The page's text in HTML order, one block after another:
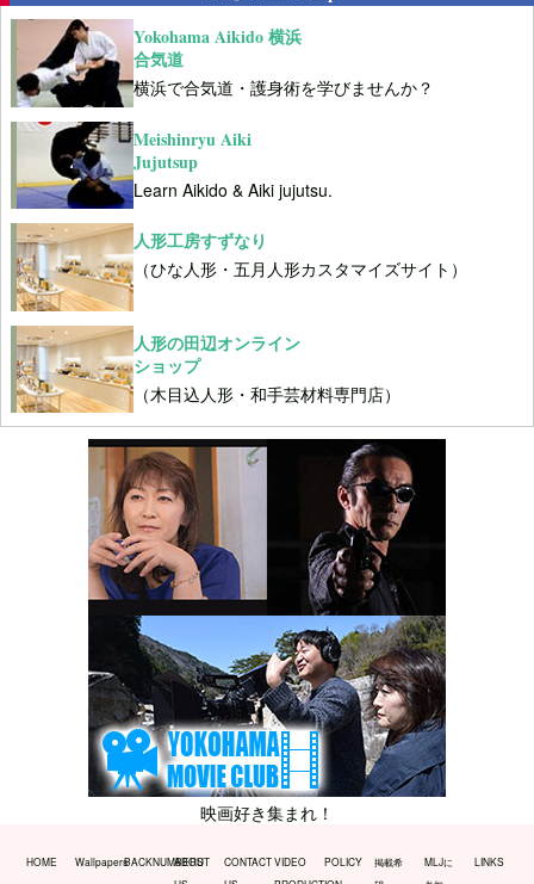
Yokohama Aikido 横浜
合気道
横浜で合気道・護身術を学びませんか？
Meishinryu Aiki
Jujutsup
Learn Aikido & Aiki jujutsu.
人形工房すずなり
（ひな人形・五月人形カスタマイズサイト）
人形の田辺オンライン
ショップ
（木目込人形・和手芸材料専門店）
映画好き集まれ！
HOME WallpapersBACKNUMBERS
ABOUT
CONTACTVIDEO
POLICY
掲載希
MLJに
LINKS